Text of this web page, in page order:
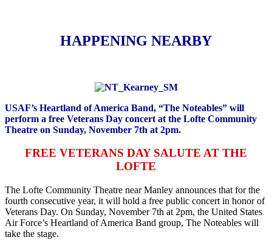
HAPPENING NEARBY
USAF’s Heartland of America Band, “The Noteables” will
perform a free Veterans Day concert at the Lofte Community
Theatre on Sunday, November 7th at 2pm.
FREE VETERANS DAY SALUTE AT THE
LOFTE
The Lofte Community Theatre near Manley announces that for the
fourth consecutive year, it will hold a free public concert in honor of
Veterans Day. On Sunday, November 7th at 2pm, the United States
Air Force’s Heartland of America Band group, The Noteables will
take the stage.